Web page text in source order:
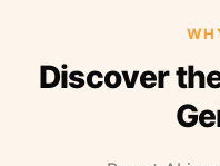
Discover